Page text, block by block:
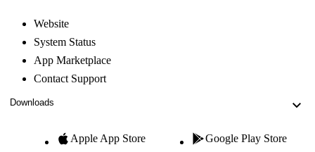
Website
System Status
App Marketplace
Contact Support
Downloads
Apple App Store Google Play Store